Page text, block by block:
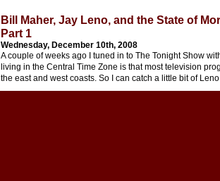
Bill Maher, Jay Leno, and the State of
Part 1
Wednesday, December 10th, 2008
A couple of weeks ago I tuned in to The Tonight Show
living in the Central Time Zone is that most television
the east and west coasts. So I can catch a little bit of